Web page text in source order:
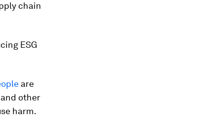
chain
ESG
are
other
harm.